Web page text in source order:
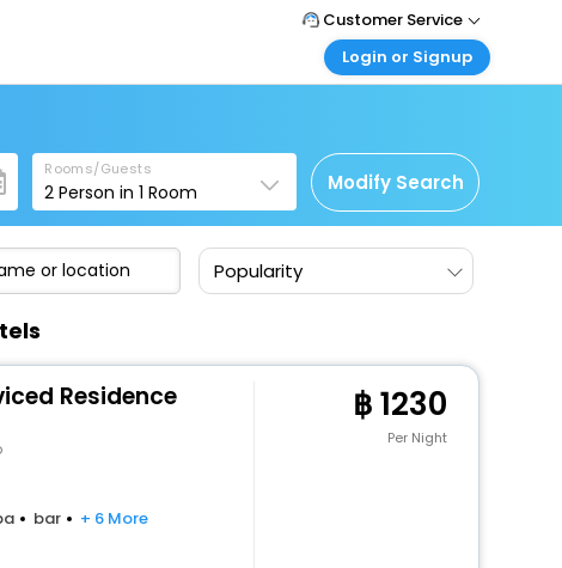
Customer Service
Call Support
Care@easemytrip.co.th
Login or Signup
Corporate Travel
Login corporate account
Agent Login
Login your agent account
Rooms/Guests
2 Person in1 Room Modify Search
Popularity
Residence
bar + 6 More
1230
Per Night